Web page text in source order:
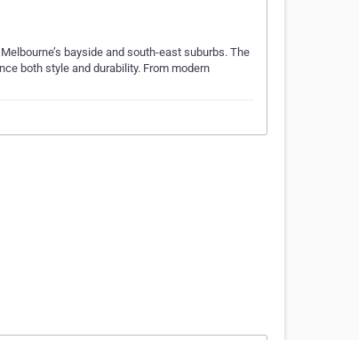
bayside and south-east suburbs. The
both style and durability. From modern